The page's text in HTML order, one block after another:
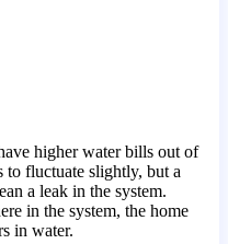
higher water bills out of
fluctuate slightly, but a
a leak in the system.
in the system, the home
in water.